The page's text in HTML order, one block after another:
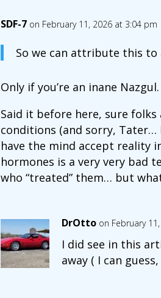
SDF-7 on February 11, 2026 at 3:04 pm
So we can attribute this to
Only if you’re an inane Nazgul.
Said it before here, sure
conditions (and sorry,
have the mind accept reality
hormones is a very very bad
who “treated” them… but
DrOtto on February
I did see in this
away ( I can